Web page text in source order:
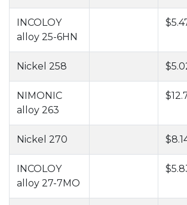
INCOLOY
alloy 25-6HN
Nickel 258
NIMONIC
alloy 263
Nickel 270
INCOLOY
alloy 27-7MO